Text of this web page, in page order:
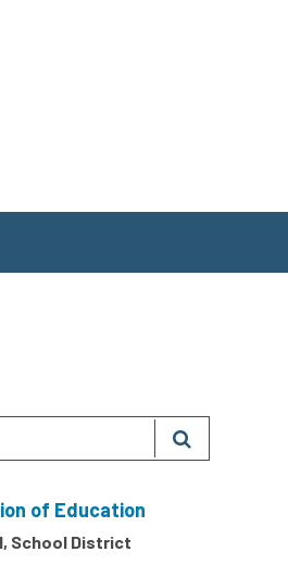
of Education
School District